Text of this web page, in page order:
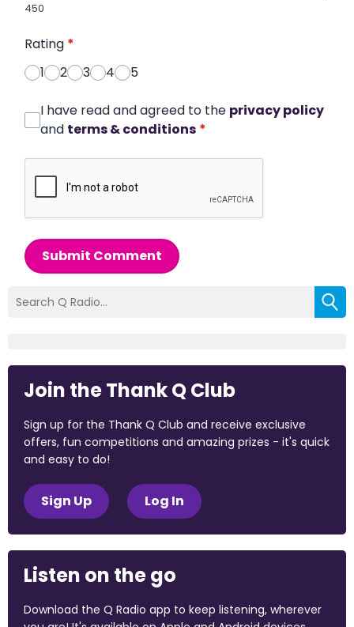
450
Rating *
1
2 3 4 5
I have read and agreed to the privacy policy
and terms & conditions *
Submit Comment
Join the Thank Q Club
Sign up for the Thank Q Club and receive exclusive
offers, fun competitions and amazing prizes - it's quick
and easy to do!
Sign Up Log In
Listen on the go
Download the Q Radio app to keep listening, wherever